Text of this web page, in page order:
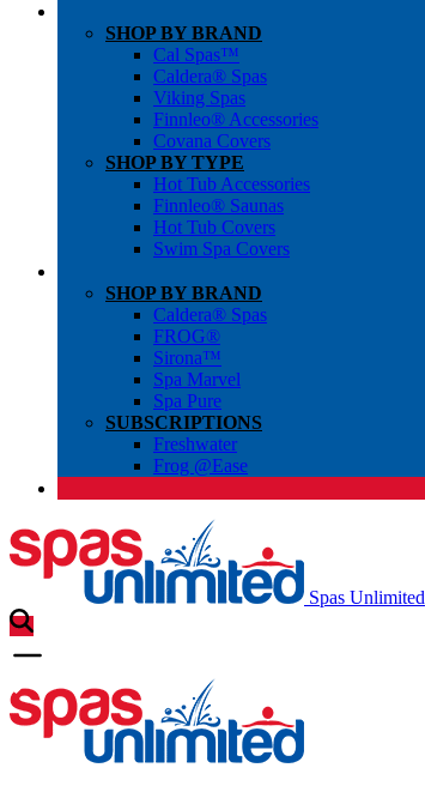
SHOP BY BRAND
Cal Spas™
Caldera® Spas
Viking Spas
Finnleo® Accessories
Covana Covers
SHOP BY TYPE
Hot Tub Accessories
Finnleo® Saunas
Hot Tub Covers
Swim Spa Covers
SHOP BY BRAND
Caldera® Spas
FROG®
Sirona™
Spa Marvel
Spa Pure
SUBSCRIPTIONS
Freshwater
Frog @Ease
Spas Unlimited